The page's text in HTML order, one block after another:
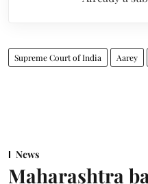
Supreme Court of India Aarey
News
Maharashtra